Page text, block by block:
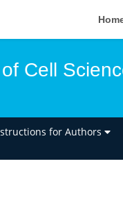
Cell
for Authors